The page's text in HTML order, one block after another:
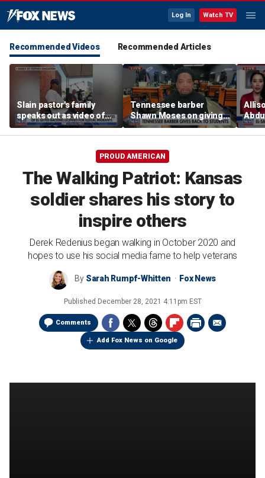
Log In Watch TV
Recommended Videos Recommended Articles
Slain pastor's family
speaks out as video of
Abdul El-Sayed
resurfaces
Tennessee barber
Shawn Moses on giving
free back-to-school
haircuts
PROUD AMERICAN
The Walking Patriot: Kansas
soldier shares his story to
inspire others
Derek Redenius began walking in October 2020 and
hopes to use his social media fame to help veterans
By Sarah Rumpf-Whitten Fox News
Published December 28, 2021 4:11pm EST
Comments
Add Fox News on Google